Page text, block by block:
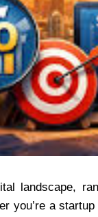
landscape,
you’re a